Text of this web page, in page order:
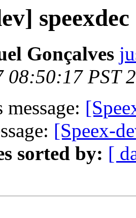
Gonçalves
08:50:17 PST
[Speex-
sorted by: [